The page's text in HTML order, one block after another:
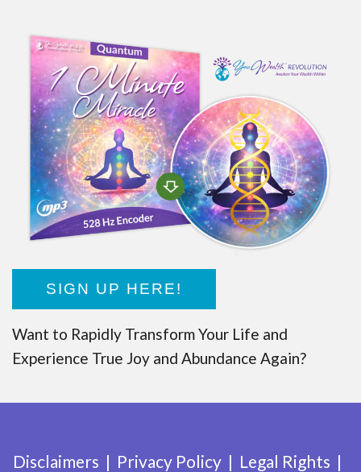
SIGN UP HERE!
Want to Rapidly Transform Your Life and
Experience True Joy and Abundance Again?
Disclaimers Privacy Policy
Legal Rights